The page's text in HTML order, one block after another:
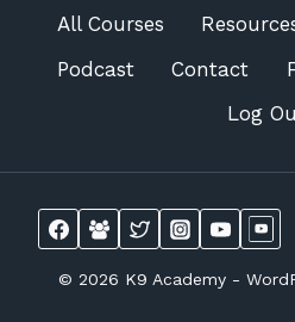
All Courses
Podcast
Contact
Log
© 2026 K9 Academy -